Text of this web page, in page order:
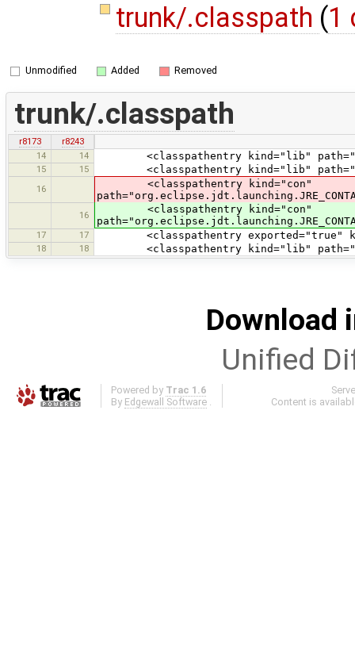
trunk/.classpath (1
Unmodified Added Removed
trunk/.classpath
r8173
r8243
14
14 <classpathentry kind="lib"
15 15 <classpathentry kind="lib"
16
<classpathentry kind="con"
16
<classpathentry kind="con"
17 17 <classpathentry exported="true"
18 18 <classpathentry kind="lib"
Download
Unified
Powered by Trac 1.6
By Edgewall Software .
Content is